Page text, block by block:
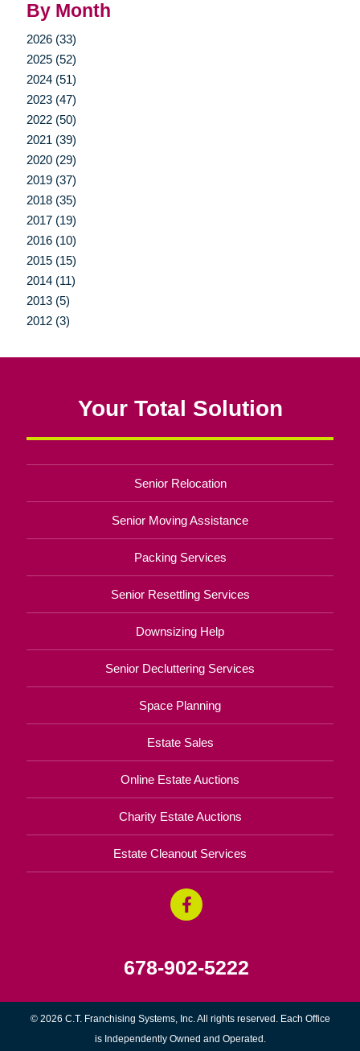
By Month
2026 (33)
2025 (52)
2024 (51)
2023 (47)
2022 (50)
2021 (39)
2020 (29)
2019 (37)
2018 (35)
2017 (19)
2016 (10)
2015 (15)
2014 (11)
2013 (5)
2012 (3)
Your Total Solution
Senior Relocation
Senior Moving Assistance
Packing Services
Senior Resettling Services
Downsizing Help
Senior Decluttering Services
Space Planning
Estate Sales
Online Estate Auctions
Charity Estate Auctions
Estate Cleanout Services
678-902-5222
© 2026 C.T. Franchising Systems, Inc. All rights reserved. Each Office
is Independently Owned and Operated.